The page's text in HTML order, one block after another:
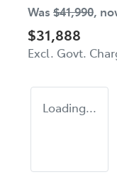
Was $41,990,
$31,888
Excl. Govt.
Loading...